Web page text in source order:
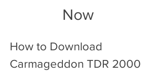
Now
How to Download
Carmageddon TDR 2000